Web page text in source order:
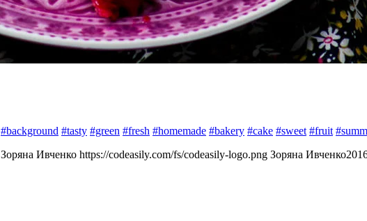
#background #tasty #green #fresh #homemade #bakery #cake #sweet #fruit
Зоряна Ивченко https://codeasily.com/fs/codeasily-logo.png Зоряна Ивченко